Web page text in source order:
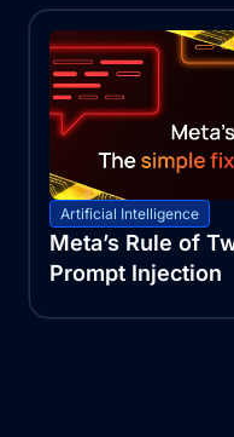
Artificial Intelligence
Meta’s Rule of
Prompt Injection